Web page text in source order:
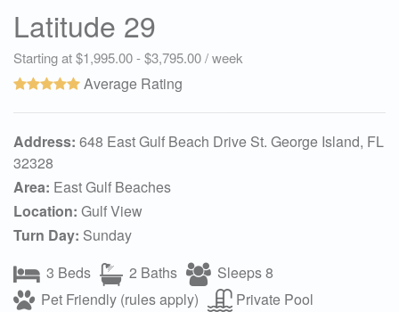
Latitude 29
Starting at $1,995.00 - $3,795.00 / week
Average Rating
Address: 648 East Gulf Beach Drive St. George Island, FL
32328
Area: East Gulf Beaches
Location: Gulf View
Turn Day: Sunday
3 Beds
2 Baths
Sleeps 8
Pet Friendly (rules apply)
Private Pool